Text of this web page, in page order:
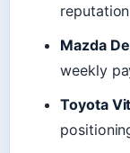
Mazda
weekly
Toyota